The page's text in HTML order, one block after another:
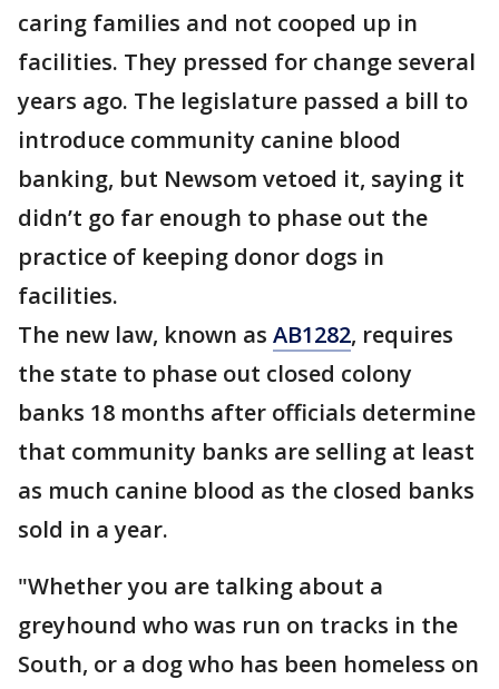
caring families and not cooped up in
facilities. They pressed for change several
years ago. The legislature passed a bill to
introduce community canine blood
banking, but Newsom vetoed it, saying it
didn’t go far enough to phase out the
practice of keeping donor dogs in
facilities.
The new law, known as AB1282, requires
the state to phase out closed colony
banks 18 months after officials determine
that community banks are selling at least
as much canine blood as the closed banks
sold in a year.
"Whether you are talking about a
greyhound who was run on tracks in the
South, or a dog who has been homeless on